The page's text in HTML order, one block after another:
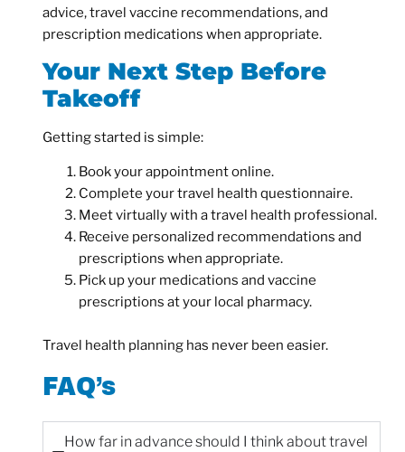
advice, travel vaccine recommendations, and
prescription medications when appropriate.
Your Next Step Before
Takeoff
Getting started is simple:
Book your appointment online.
Complete your travel health questionnaire.
Meet virtually with a travel health professional.
Receive personalized recommendations and
prescriptions when appropriate.
Pick up your medications and vaccine
prescriptions at your local pharmacy.
Travel health planning has never been easier.
FAQ’s
How far in advance should I think about travel